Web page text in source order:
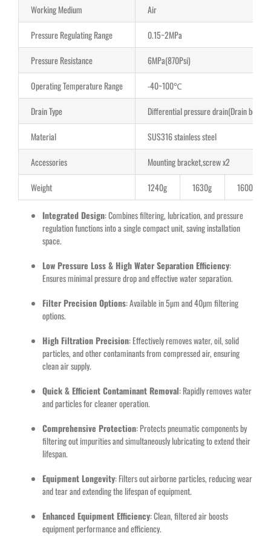
Working Medium
Air
Pressure Regulating Range
0.15~2MPa
Pressure Resistance
6MPa(870Psi)
Operating Temperature Range
-40~100℃
Drain Type
Differential pressure drain(Drain below
Material
SUS316 stainless steel
Accessories
Mounting bracket,screw x2
Weight
1240g 1630g 1600g
Integrated Design: Combines filtering, lubrication, and pressure
regulation functions into a single compact unit, saving installation
space.
Low Pressure Loss & High Water Separation Efficiency:
Ensures minimal pressure drop and effective water separation.
Filter Precision Options: Available in 5µm and 40µm filtering
options.
High Filtration Precision: Effectively removes water, oil, solid
particles, and other contaminants from compressed air, ensuring
clean air supply.
Quick & Efficient Contaminant Removal: Rapidly removes water
and particles for cleaner operation.
Comprehensive Protection: Protects pneumatic components by
filtering out impurities and simultaneously lubricating to extend their
lifespan.
Equipment Longevity: Filters out airborne particles, reducing wear
and tear and extending the lifespan of equipment.
Enhanced Equipment Efficiency: Clean, filtered air boosts
equipment performance and efficiency.